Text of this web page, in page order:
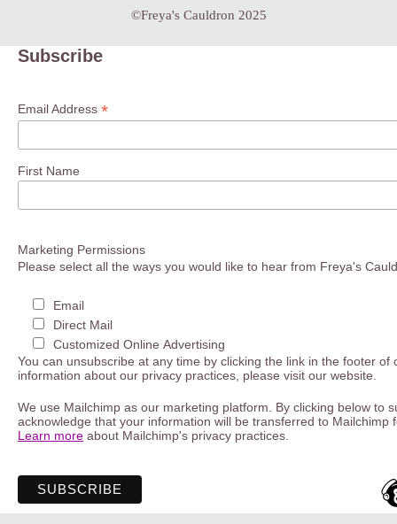
©Freya's Cauldron 2025
Subscribe
Email Address *
First Name
Marketing Permissions
Please select all the ways you would like to hear from Freya's
Email
Direct Mail
Customized Online Advertising
You can unsubscribe at any time by clicking the link in the footer of
information about our privacy practices, please visit our website.
We use Mailchimp as our marketing platform. By clicking below to
acknowledge that your information will be transferred to Mailchimp
Learn more about Mailchimp's privacy practices.